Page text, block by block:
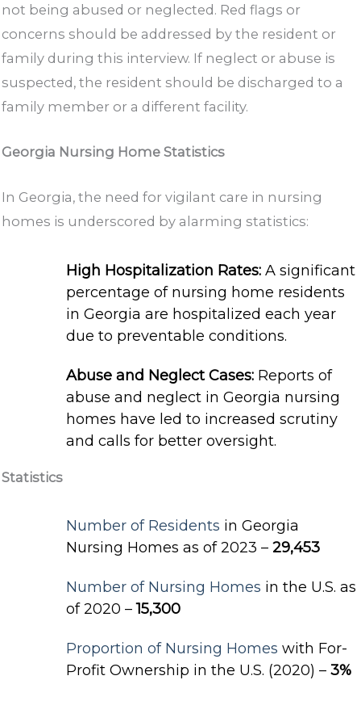
not being abused or neglected. Red flags or
concerns should be addressed by the resident or
family during this interview. If neglect or abuse is
suspected, the resident should be discharged to a
family member or a different facility.
Georgia Nursing Home Statistics
In Georgia, the need for vigilant care in nursing
homes is underscored by alarming statistics:
High Hospitalization Rates: A significant
percentage of nursing home residents
in Georgia are hospitalized each year
due to preventable conditions.
Abuse and Neglect Cases: Reports of
abuse and neglect in Georgia nursing
homes have led to increased scrutiny
and calls for better oversight.
Statistics
Number of Residents in Georgia
Nursing Homes as of 2023 –29,453
Number of Nursing Homes in the U.S. as
of 2020 –15,300
Proportion of Nursing Homes with For-
Profit Ownership in the U.S. (2020) –3%